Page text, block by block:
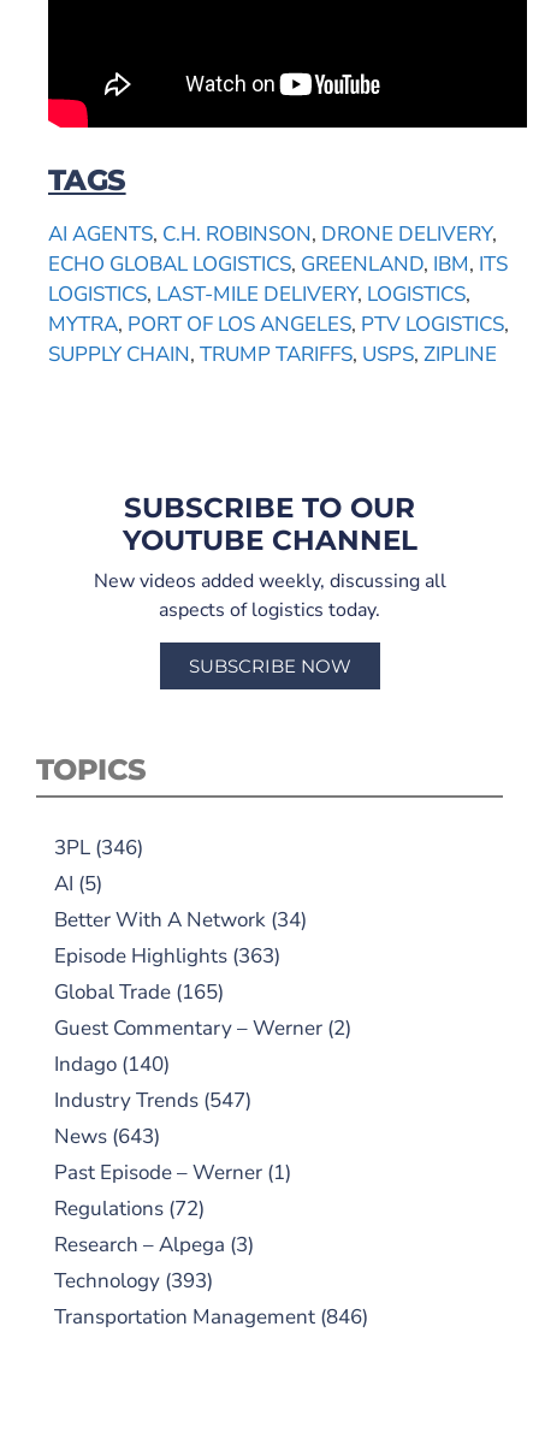
TAGS
AI AGENTS, C.H. ROBINSON, DRONE DELIVERY,
ECHO GLOBAL LOGISTICS, GREENLAND, IBM, ITS
LOGISTICS, LAST-MILE DELIVERY, LOGISTICS,
MYTRA, PORT OF LOS ANGELES, PTV LOGISTICS,
SUPPLY CHAIN, TRUMP TARIFFS, USPS, ZIPLINE
SUBSCRIBE TO OUR
YOUTUBE CHANNEL
New videos added weekly, discussing all
aspects of logistics today.
SUBSCRIBE NOW
TOPICS
3PL (346)
AI (5)
Better With A Network (34)
Episode Highlights (363)
Global Trade (165)
Guest Commentary – Werner (2)
Indago (140)
Industry Trends (547)
News (643)
Past Episode – Werner (1)
Regulations (72)
Research – Alpega (3)
Technology (393)
Transportation Management (846)